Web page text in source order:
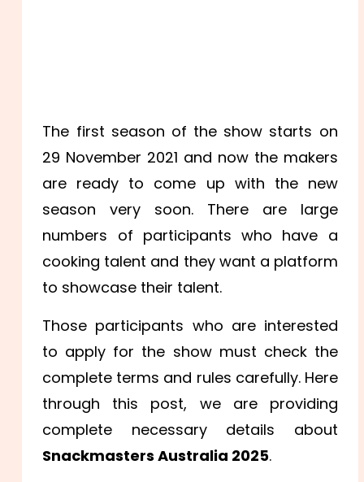
The first season of the show starts on
29 November 2021 and now the makers
are ready to come up with the new
season very soon. There are large
numbers of participants who have a
cooking talent and they want a platform
to showcase their talent.
Those participants who are interested
to apply for the show must check the
complete terms and rules carefully. Here
through this post, we are providing
complete necessary details about
Snackmasters Australia 2025.